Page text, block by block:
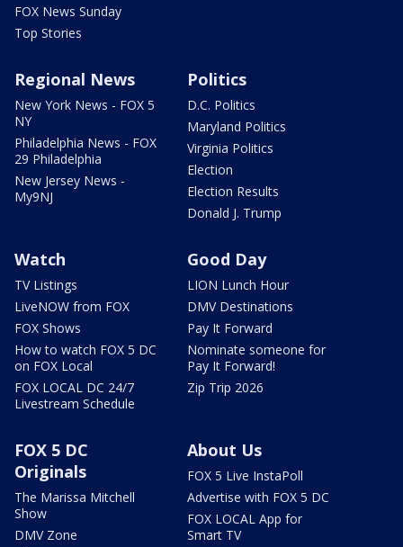
FOX News Sunday
Top Stories
Regional News
New York News - FOX 5
NY
Philadelphia News - FOX
29 Philadelphia
New Jersey News -
My9NJ
Politics
D.C. Politics
Maryland Politics
Virginia Politics
Election
Election Results
Donald J. Trump
Watch
TV Listings
LiveNOW from FOX
FOX Shows
How to watch FOX 5 DC
on FOX Local
FOX LOCAL DC 24/7
Livestream Schedule
Good Day
LION Lunch Hour
DMV Destinations
Pay It Forward
Nominate someone for
Pay It Forward!
Zip Trip 2026
FOX 5 DC
Originals
The Marissa Mitchell
Show
DMV Zone
About Us
FOX 5 Live InstaPoll
Advertise with FOX 5 DC
FOX LOCAL App for
Smart TV